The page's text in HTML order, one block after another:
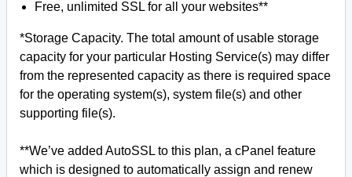
Free, unlimited SSL for all your websites**
*Storage Capacity. The total amount of usable storage
capacity for your particular Hosting Service(s) may differ
from the represented capacity as there is required space
for the operating system(s), system file(s) and other
supporting file(s).
**We’ve added AutoSSL to this plan, a cPanel feature
which is designed to automatically assign and renew